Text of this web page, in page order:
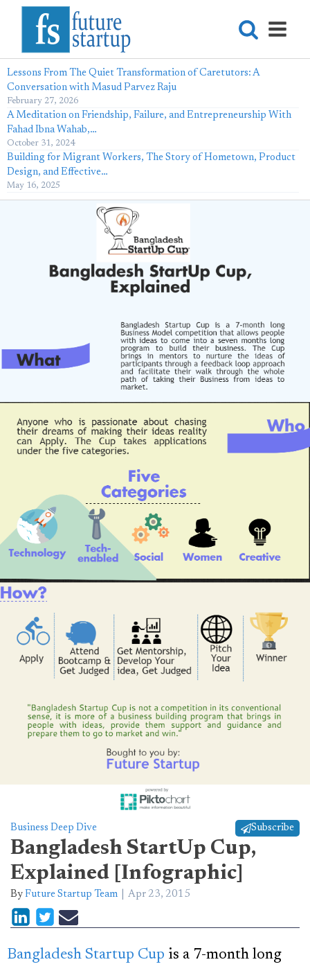
Lessons From The Quiet Transformation of Caretutors: A
Conversation with Masud Parvez Raju
February 27, 2026
A Meditation on Friendship, Failure, and Entrepreneurship With
Fahad Ibna Wahab,…
October 31, 2024
Building for Migrant Workers, The Story of Hometown, Product
Design, and Effective…
May 16, 2025
Business Deep Dive Subscribe
Bangladesh StartUp Cup,
Explained [Infographic]
By Future Startup Team Apr 23, 2015
Bangladesh Startup Cup is a 7-month long